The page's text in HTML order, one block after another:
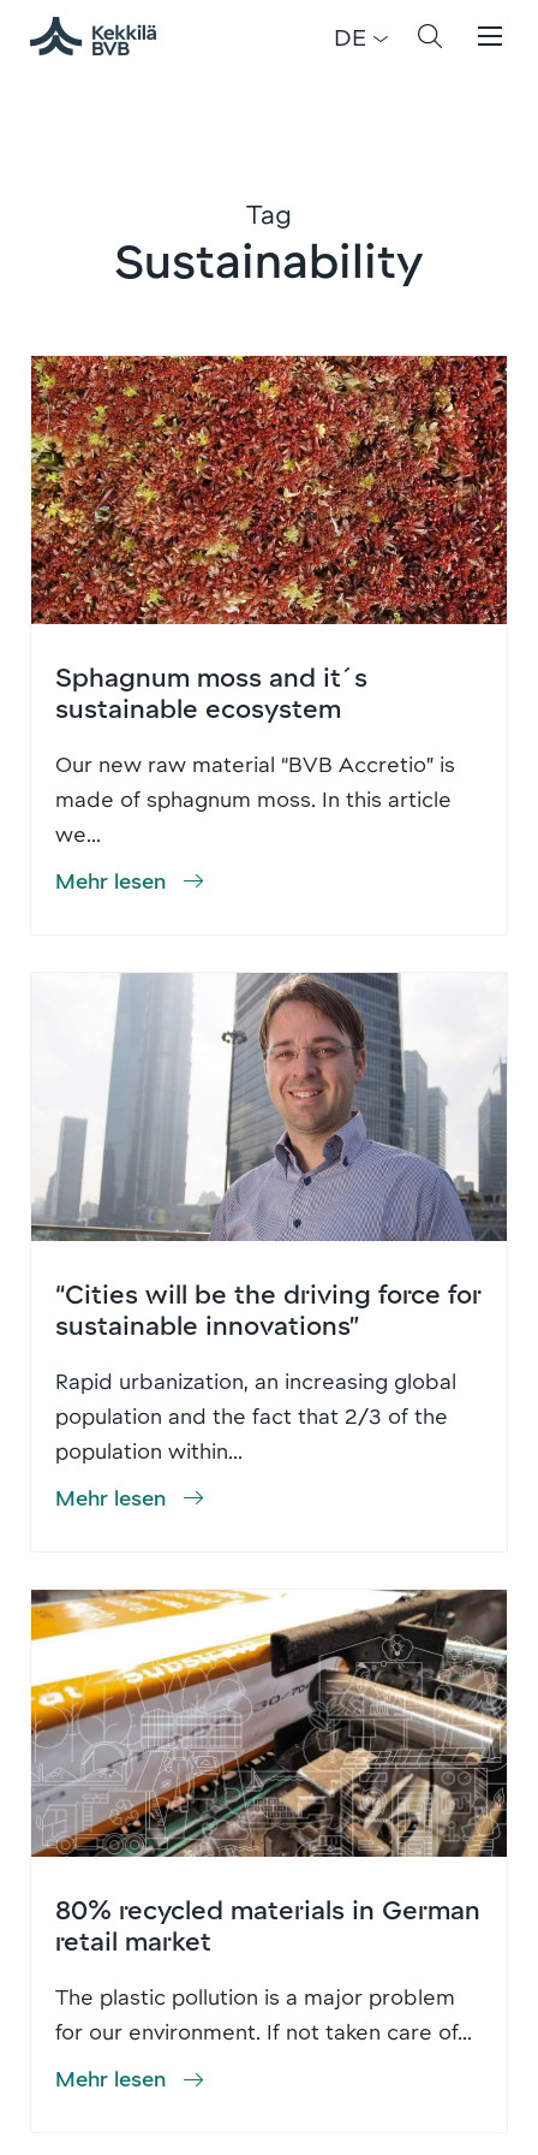
DE
Tag
Sustainability
Sphagnum moss and it´s
sustainable ecosystem
Our new raw material “BVB Accretio” is
made of sphagnum moss. In this article
we...
Mehr lesen
“Cities will be the driving force for
sustainable innovations”
Rapid urbanization, an increasing global
population and the fact that 2/3 of the
population within...
Mehr lesen
80% recycled materials in German
retail market
The plastic pollution is a major problem
for our environment. If not taken care of...
Mehr lesen